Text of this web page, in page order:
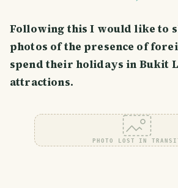
Following this I would like to
photos of the presence of
spend their holidays in Bukit
attractions.
PHOTO LOST IN